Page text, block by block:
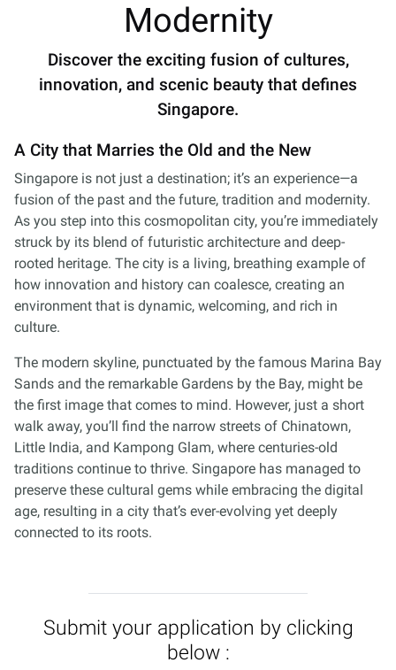
Modernity
Discover the exciting fusion of cultures,
innovation, and scenic beauty that defines
Singapore.
A City that Marries the Old and the New
Singapore is not just a destination; it’s an experience—a
fusion of the past and the future, tradition and modernity.
As you step into this cosmopolitan city, you’re immediately
struck by its blend of futuristic architecture and deep-
rooted heritage. The city is a living, breathing example of
how innovation and history can coalesce, creating an
environment that is dynamic, welcoming, and rich in
culture.
The modern skyline, punctuated by the famous Marina Bay
Sands and the remarkable Gardens by the Bay, might be
the first image that comes to mind. However, just a short
walk away, you’ll find the narrow streets of Chinatown,
Little India, and Kampong Glam, where centuries-old
traditions continue to thrive. Singapore has managed to
preserve these cultural gems while embracing the digital
age, resulting in a city that’s ever-evolving yet deeply
connected to its roots.
Submit your application by clicking
below :